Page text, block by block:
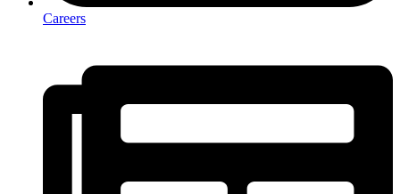
Careers